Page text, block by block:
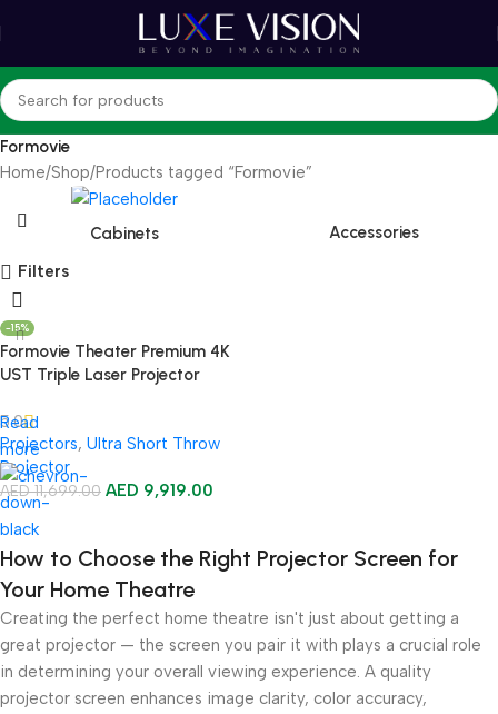
Formovie
Home Shop Products tagged “Formovie”
Cabinets
Accessories
Filters
-15%
Formovie Theater Premium 4K
UST Triple Laser Projector
5.0
Projectors, Ultra Short Throw
Projector
AED11,699.00 AED 9,919.00
Add To Cart
How to Choose the Right Projector Screen for
Your Home Theatre
Creating the perfect home theatre isn't just about getting a
great projector — the screen you pair it with plays a crucial role
in determining your overall viewing experience. A quality
projector screen enhances image clarity, color accuracy,
Read
more